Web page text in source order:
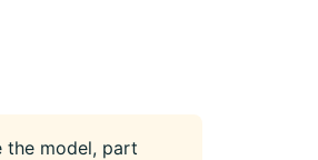
the model, part